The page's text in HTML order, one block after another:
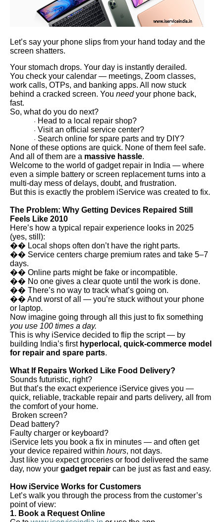
Let’s say your phone slips from your hand today and the
screen shatters.
Your stomach drops. Your day is instantly derailed.
You check your calendar — meetings, Zoom classes,
work calls, OTPs, and banking apps. All now stuck
behind a cracked screen. You needyour phone back,
fast.
So, what do you do next?
· Head to a local repair shop?
· Visit an official service center?
· Search online for spare parts and try DIY?
None of these options are quick. None of them feel safe.
And all of them are a massive hassle.
Welcome to the world of gadget repair in India — where
even a simple battery or screen replacement turns into a
multi-day mess of delays, doubt, and frustration.
But this is exactly the problem iService was created to fix.
The Problem: Why Getting Devices Repaired Still
Feels Like 2010
Here’s how a typical repair experience looks in 2025
(yes, still):
�� Local shops often don’t have the right parts.
�� Service centers charge premium rates and take 5–7
days.
�� Online parts might be fake or incompatible.
�� No one gives a clear quote until the work is done.
�� There’s no way to track what’s going on.
�� And worst of all — you’re stuck without your phone
or laptop.
Now imagine going through all this just to fix something
you use 100 times a day.
This is why iService decided to flip the script — by
building India’s first hyperlocal, quick-commerce model
for repair and spare parts.
What If Repairs Worked Like Food Delivery?
Sounds futuristic, right?
But that’s the exact experience iService gives you —
quick, reliable, trackable repair and parts delivery, all from
the comfort of your home.
Broken screen?
Dead battery?
Faulty charger or keyboard?
iService lets you book a fix in minutes — and often get
your device repaired within hours, not days.
Just like you expect groceries or food delivered the same
day, now your gadget repair can be just as fast and easy.
How iService Works for Customers
Let’s walk you through the process from the customer’s
point of view:
1. Book a Request Online